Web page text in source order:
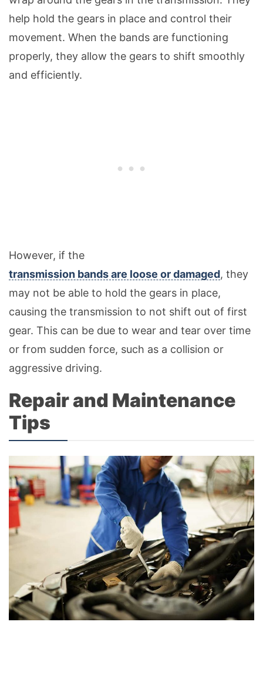
help hold the gears in place and control their
movement. When the bands are functioning
properly, they allow the gears to shift smoothly
and efficiently.
However, if the
transmission bands are loose or damaged, they
may not be able to hold the gears in place,
causing the transmission to not shift out of first
gear. This can be due to wear and tear over time
or from sudden force, such as a collision or
aggressive driving.
Repair and Maintenance
Tips